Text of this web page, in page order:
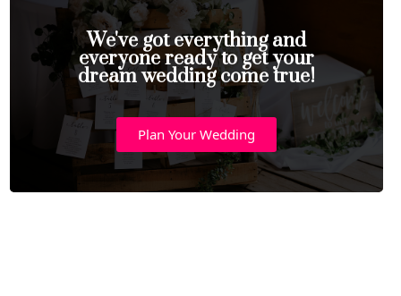
We've got everything and
everyone ready to get your
dream wedding come true!
Plan Your Wedding